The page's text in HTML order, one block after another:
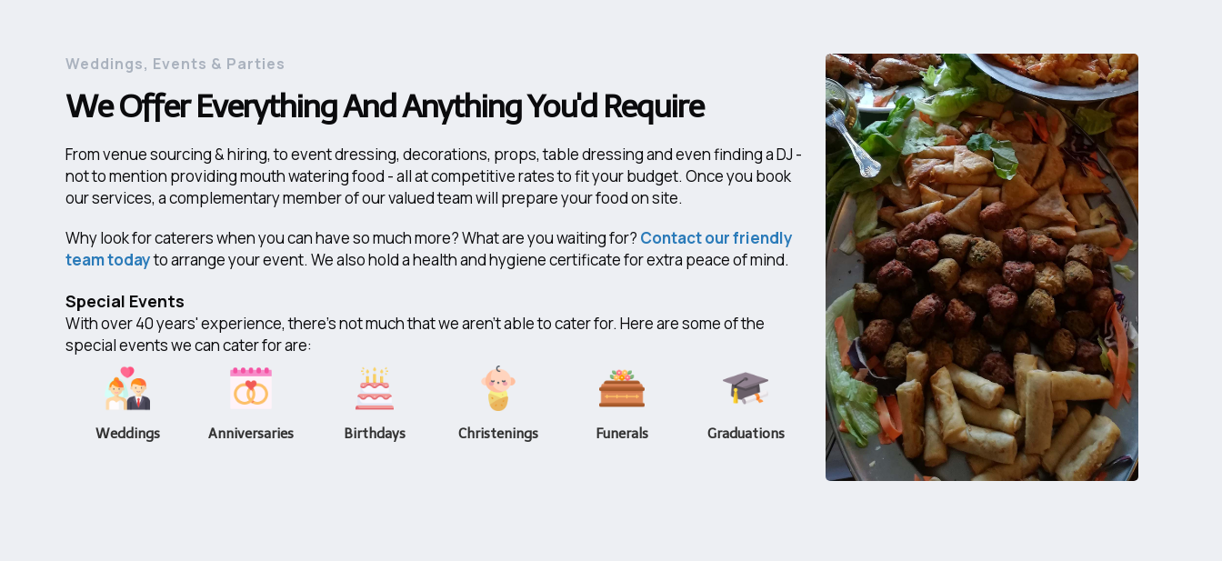
Weddings, Events & Parties
We Offer Everything And Anything You'd Require
From venue sourcing & hiring, to event dressing, decorations, props, table dressing and even finding a DJ -
not to mention providing mouth watering food - all at competitive rates to fit your budget. Once you book
our services, a complementary member of our valued team will prepare your food on site.
​Why look for caterers when you can have so much more? What are you waiting for? Contact our friendly
team todayto arrange your event. We also hold a health and hygiene certificate for extra peace of mind.
Special Events
With over 40 years' experience, there's not much that we aren't able to cater for. Here are some of the
special events we can cater for are:
Weddings Anniversaries Birthdays Christenings Funerals Graduations